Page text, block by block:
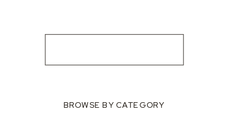
BROWSE BY CATEGORY